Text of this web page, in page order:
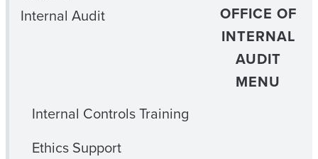
Internal Audit
OFFICE OF
INTERNAL
AUDIT
MENU
Internal Controls Training
Ethics Support